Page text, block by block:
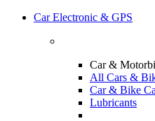
Car Electronic & GPS
Car &
All Cars &
Car & Bike
Lubricants